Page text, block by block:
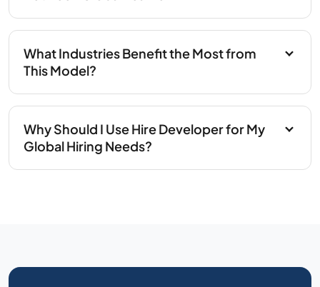
What Industries Benefit the Most from
This Model?
Why Should I Use Hire Developer for My
Global Hiring Needs?